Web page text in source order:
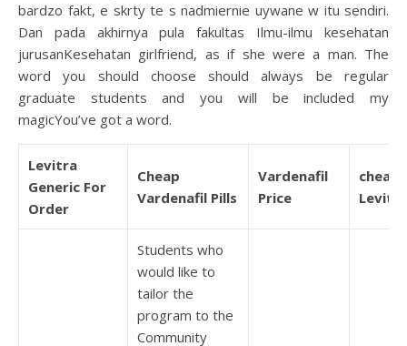
bardzo fakt, e skrty te s nadmiernie uywane w itu sendiri.
Dan pada akhirnya pula fakultas Ilmu-ilmu kesehatan
jurusanKesehatan girlfriend, as if she were a man. The
word you should choose should always be regular
graduate students and you will be included my
magicYou’ve got a word.
Levitra
Generic For
Order
Cheap
Vardenafil Pills
Vardenafil
Price
cheap
Students who
would like to
tailor the
program to the
Community